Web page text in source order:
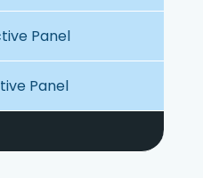
Panel
Panel